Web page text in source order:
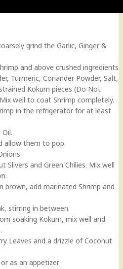
grind the Garlic, Ginger &
and above crushed ingredients
Turmeric, Coriander Powder, Salt,
Kokum pieces (Do Not
well to coat Shrimp completely.
in the refrigerator for at least
allow them to pop.
Slivers and Green Chilies. Mix well
brown, add marinated Shrimp and
stirring in between.
soaking Kokum, mix well and
Leaves and a drizzle of Coconut
as an appetizer.